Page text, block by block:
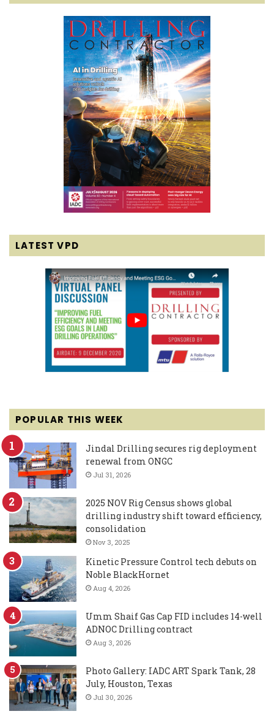
LATEST VPD
POPULAR THIS WEEK
Jindal Drilling secures rig deployment
renewal from ONGC
Jul 31, 2026
2025 NOV Rig Census shows global
drilling industry shift toward efficiency,
consolidation
Nov 3, 2025
Kinetic Pressure Control tech debuts on
Noble BlackHornet
Aug 4, 2026
Umm Shaif Gas Cap FID includes 14-well
ADNOC Drilling contract
Aug 3, 2026
Photo Gallery: IADC ART Spark Tank, 28
July, Houston, Texas
Jul 30, 2026